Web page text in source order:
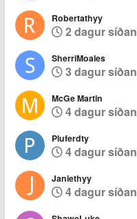
Robertathyy
2 dagur síðan
SherriMoales
3 dagur síðan
McGe Martin
4 dagur síðan
Pluferdty
4 dagur síðan
Janiethyy
4 dagur síðan